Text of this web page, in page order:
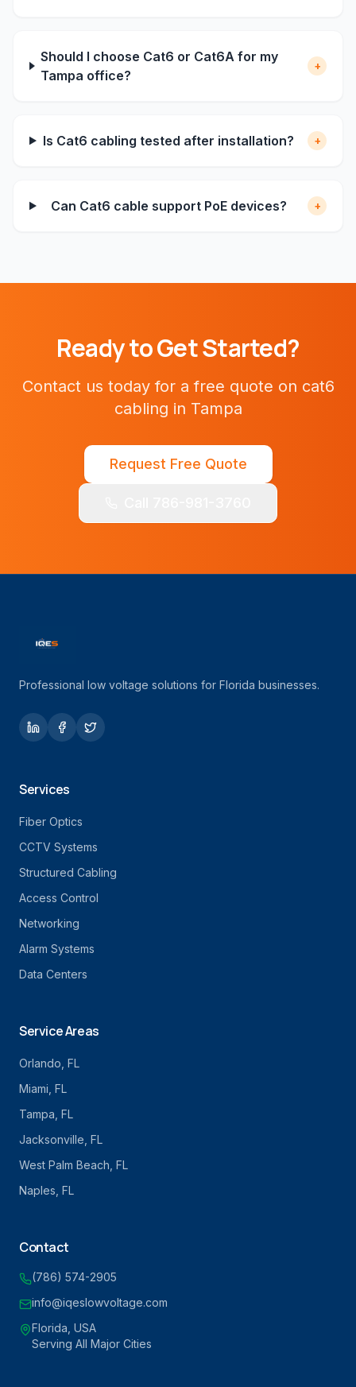
Should I choose Cat6 or Cat6A for my
Tampa office?
+
Is Cat6 cabling tested after installation? +
Can Cat6 cable support PoE devices? +
Ready to Get Started?
Contact us today for a free quote on cat6
cabling in Tampa
Request Free Quote
Professional low voltage solutions for Florida businesses.
Services
Fiber Optics
CCTV Systems
Structured Cabling
Access Control
Networking
Alarm Systems
Data Centers
Service Areas
Orlando , FL
Miami , FL
Tampa , FL
Jacksonville , FL
West Palm Beach , FL
Naples , FL
Contact
(786) 574-2905
info@iqeslowvoltage.com
Florida, USA
Serving All Major Cities